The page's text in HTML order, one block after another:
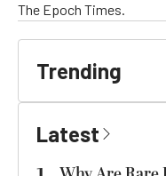
The Epoch Times.
Trending
Latest